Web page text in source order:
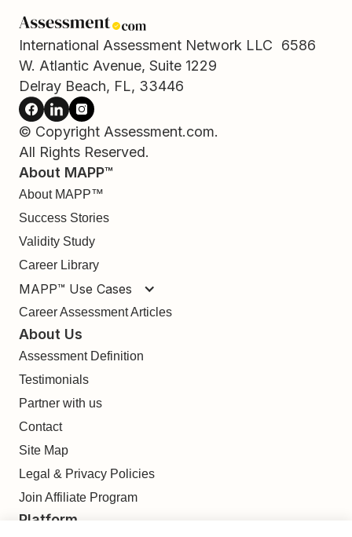
International Assessment Network LLC 6586
W. Atlantic Avenue, Suite 1229
Delray Beach, FL, 33446
© Copyright Assessment.com.
All Rights Reserved.
About MAPP™
About MAPP™
Success Stories
Validity Study
Career Library
MAPP™ Use Cases
Career Assessment Articles
About Us
Assessment Definition
Testimonials
Partner with us
Contact
Site Map
Legal & Privacy Policies
Join Affiliate Program
Platform